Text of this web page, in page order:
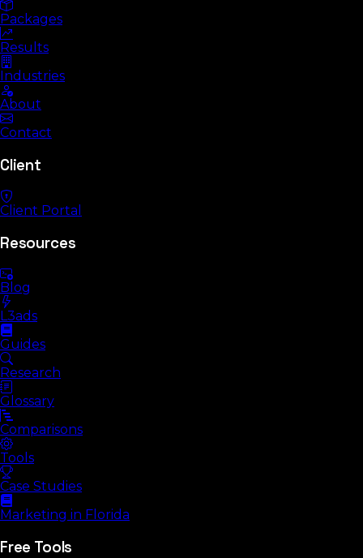
Packages
Results
Industries
About
Contact
Client
Client Portal
Resources
Blog
L3ads
Guides
Research
Glossary
Comparisons
Tools
Case Studies
Marketing in Florida
Free Tools